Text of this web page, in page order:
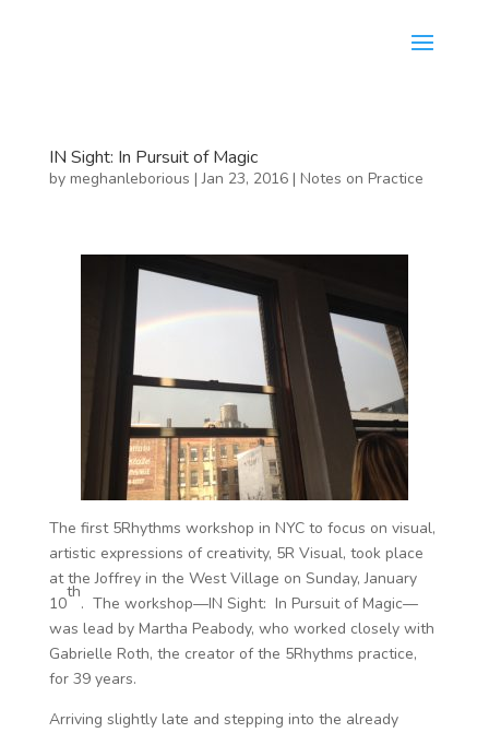
IN Sight: In Pursuit of Magic
by meghanleborious |Jan 23, 2016| Notes on Practice
The first 5Rhythms workshop in NYC to focus on visual,
artistic expressions of creativity, 5R Visual, took place
at the Joffrey in the West Village on Sunday, January
10
th
. The workshop—IN Sight: In Pursuit of Magic—
was lead by Martha Peabody, who worked closely with
Gabrielle Roth, the creator of the 5Rhythms practice,
for 39 years.
Arriving slightly late and stepping into the already